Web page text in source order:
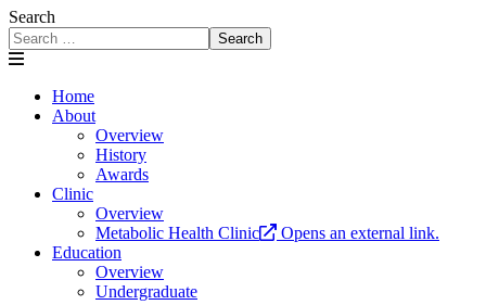
Search
Search
Home
About
Overview
History
Awards
Clinic
Overview
Metabolic Health Clinic
Opens an external link.
Education
Overview
Undergraduate